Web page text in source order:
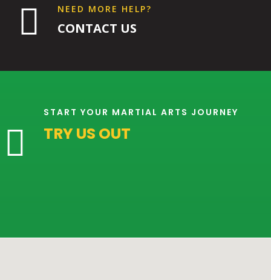
9:00
 NEED MORE HELP?
CONTACT US

START YOUR MARTIAL ARTS JOURNEY
TRY US OUT